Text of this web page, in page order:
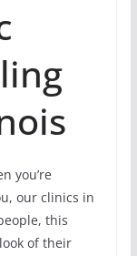
you’re
our clinics in
this
of their